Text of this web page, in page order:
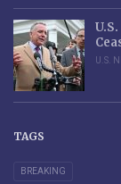
U.S.
TAGS
BREAKING